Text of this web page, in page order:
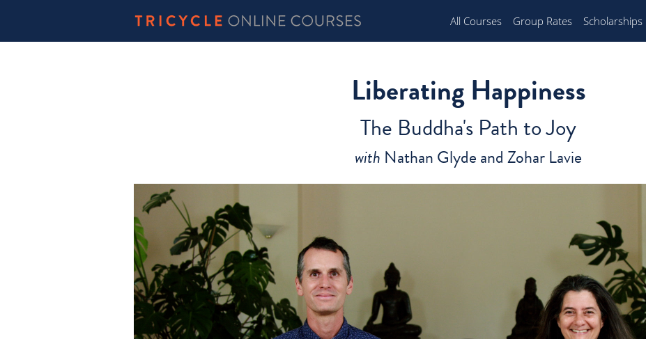
All Courses Group Rates Scholarships
Liberating Happiness
The Buddha's Path to Joy
with Nathan Glyde and Zohar Lavie